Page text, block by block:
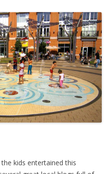
kids entertained this